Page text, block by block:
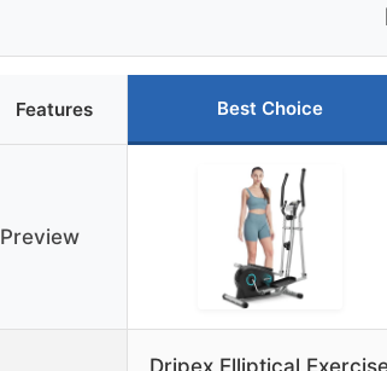
Features Best Choice
Preview
Dripex Elliptical